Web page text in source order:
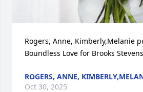
Rogers, Anne, Kimberly,Melanie
Boundless Love for Brooks Stevens
ROGERS, ANNE,
Oct 30, 2025